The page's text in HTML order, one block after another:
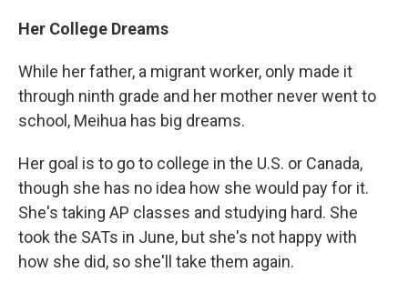
Her College Dreams
While her father, a migrant worker, only made it
through ninth grade and her mother never went to
school, Meihua has big dreams.
Her goal is to go to college in the U.S. or Canada,
though she has no idea how she would pay for it.
She's taking AP classes and studying hard. She
took the SATs in June, but she's not happy with
how she did, so she'll take them again.